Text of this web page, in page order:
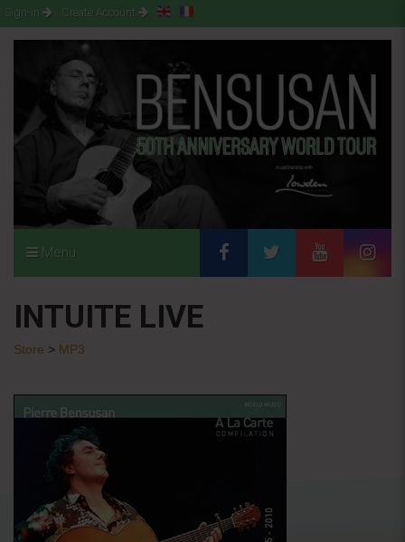
Sign-in Create Account
Menu
INTUITE LIVE
Store > MP3